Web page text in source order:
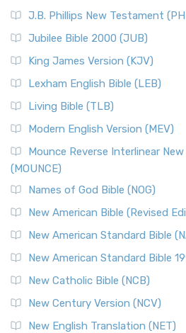
J.B. Phillips New Testament
Jubilee Bible 2000 (JUB)
King James Version (KJV)
Lexham English Bible (LEB)
Living Bible (TLB)
Modern English Version (MEV)
Mounce Reverse Interlinear
(MOUNCE)
Names of God Bible (NOG)
New American Bible (Revised
New American Standard Bible
New American Standard Bible
New Catholic Bible (NCB)
New Century Version (NCV)
New English Translation (NET)